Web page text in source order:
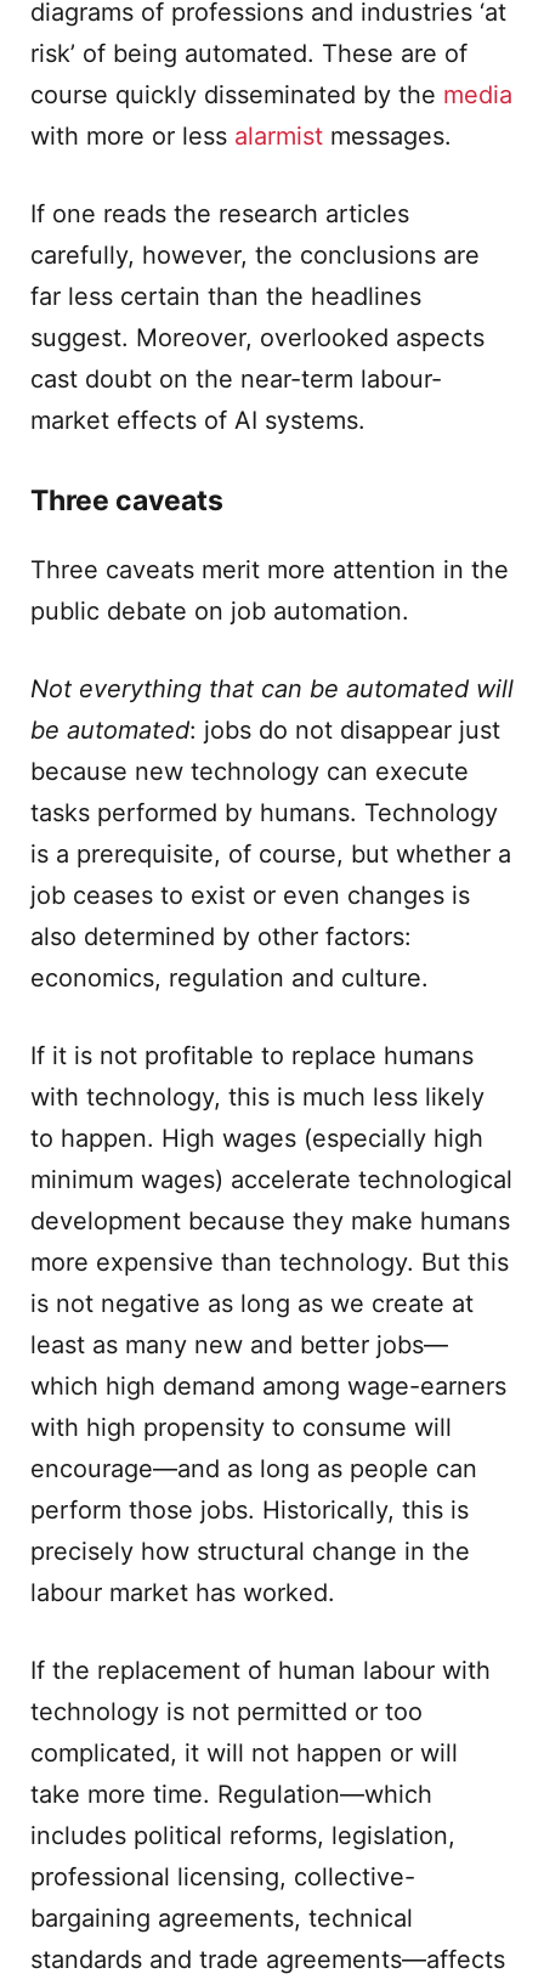
diagrams of professions and industries ‘at
risk’ of being automated. These are of
course quickly disseminated by the media
with more or less alarmist messages.
If one reads the research articles
carefully, however, the conclusions are
far less certain than the headlines
suggest. Moreover, overlooked aspects
cast doubt on the near-term labour-
market effects of AI systems.
Three caveats
Three caveats merit more attention in the
public debate on job automation.
Not everything that can be automated will
be automated: jobs do not disappear just
because new technology can execute
tasks performed by humans. Technology
is a prerequisite, of course, but whether a
job ceases to exist or even changes is
also determined by other factors:
economics, regulation and culture.
If it is not profitable to replace humans
with technology, this is much less likely
to happen. High wages (especially high
minimum wages) accelerate technological
development because they make humans
more expensive than technology. But this
is not negative as long as we create at
least as many new and better jobs—
which high demand among wage-earners
with high propensity to consume will
encourage—and as long as people can
perform those jobs. Historically, this is
precisely how structural change in the
labour market has worked.
If the replacement of human labour with
technology is not permitted or too
complicated, it will not happen or will
take more time. Regulation—which
includes political reforms, legislation,
professional licensing, collective-
bargaining agreements, technical
standards and trade agreements—affects